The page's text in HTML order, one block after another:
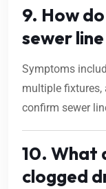
9. How
sewer
Symptoms
multiple fixtures,
confirm sewer
10. What
clogged